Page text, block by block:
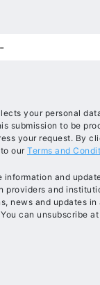
your personal
submission to be
your request. By
our Terms and
information and
providers and
news and updates
You can unsubscribe